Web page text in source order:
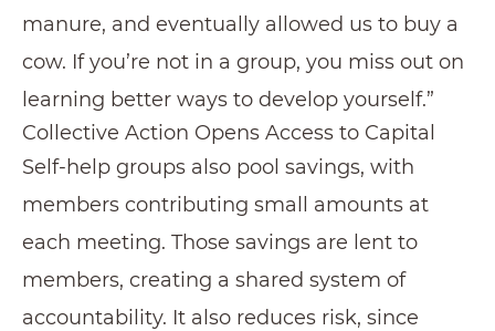
manure, and eventually allowed us to buy a
cow. If you’re not in a group, you miss out on
learning better ways to develop yourself.”
Collective Action Opens Access to Capital
Self-help groups also pool savings, with
members contributing small amounts at
each meeting. Those savings are lent to
members, creating a shared system of
accountability. It also reduces risk, since